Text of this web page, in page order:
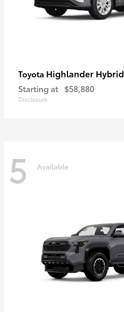
Toyota Highlander Hybrid
Starting at $58,880
Disclosure
5 Available